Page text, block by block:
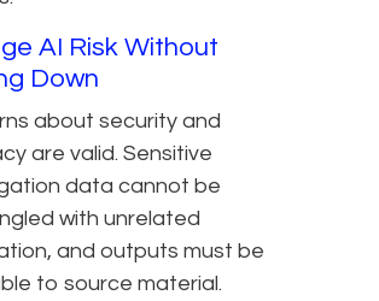
AI Risk Without
Down
about security and
are valid. Sensitive
data cannot be
with unrelated
and outputs must be
to source material.